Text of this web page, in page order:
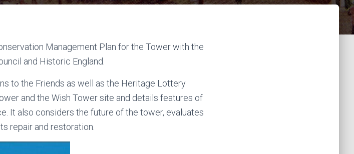
k a
Management Plan for the Tower with the
and Historic England.
to the Friends as well as the Heritage Lottery
and the Wish Tower site and details features of
It also considers the future of the tower, evaluates
repair and restoration.